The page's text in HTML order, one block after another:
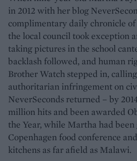
in 2012 with her blog
complimentary daily chronicle of
the local council took exception
taking pictures in the school
backlash followed, and human
Brother Watch stepped in,
authoritarian infringement on
NeverSeconds returned – by
million hits and been awarded
the Year, while Martha had been
Copenhagen food conference
kitchens as far afield as Malawi.